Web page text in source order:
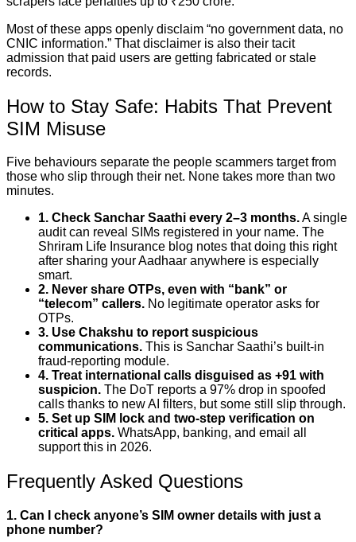
Most of these apps openly disclaim “no government data, no
CNIC information.” That disclaimer is also their tacit
admission that paid users are getting fabricated or stale
records.
How to Stay Safe: Habits That Prevent
SIM Misuse
Five behaviours separate the people scammers target from
those who slip through their net. None takes more than two
minutes.
1. Check Sanchar Saathi every 2–3 months.A single
audit can reveal SIMs registered in your name. The
Shriram Life Insurance blog notes that doing this right
after sharing your Aadhaar anywhere is especially
smart.
2. Never share OTPs, even with “bank” or
“telecom” callers. No legitimate operator asks for
OTPs.
3. Use Chakshu to report suspicious
communications. This is Sanchar Saathi’s built-in
fraud-reporting module.
4. Treat international calls disguised as +91 with
suspicion. The DoT reports a 97% drop in spoofed
calls thanks to new AI filters, but some still slip through.
5. Set up SIM lock and two-step verification on
critical apps. WhatsApp, banking, and email all
support this in 2026.
Frequently Asked Questions
1. Can I check anyone’s SIM owner details with just a
phone number?